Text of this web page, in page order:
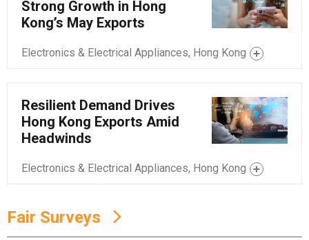
Strong Growth in Hong
Kong’s May Exports
Electronics & Electrical Appliances, Hong Kong
Resilient Demand Drives
Hong Kong Exports Amid
Headwinds
Electronics & Electrical Appliances, Hong Kong
Fair Surveys